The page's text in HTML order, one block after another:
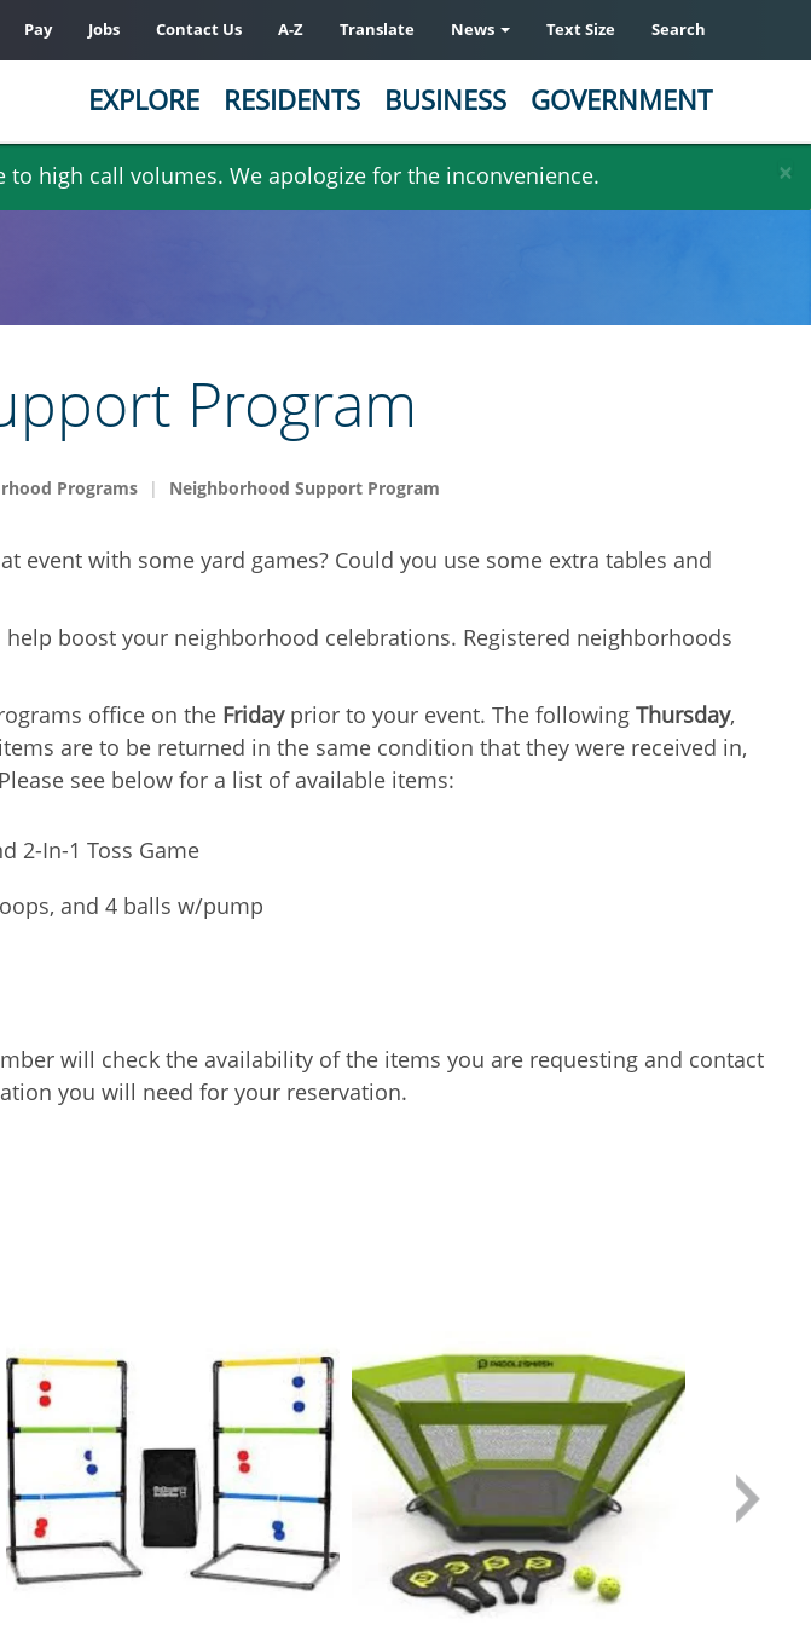
×
high call volumes. We apologize for the inconvenience.
Pay Jobs Contact Us A-Z Translate News Text Size Search
EXPLORE RESIDENTS BUSINESS GOVERNMENT
Program
Programs
Neighborhood Support Program
with some yard games? Could you use some extra tables and
boost your neighborhood celebrations. Registered neighborhoods
office on the Fridayprior to your event. The following Thursday,
are to be returned in the same condition that they were received in,
see below for a list of available items:
2-In-1 Toss Game
and 4 balls w/pump
will check the availability of the items you are requesting and contact
you will need for your reservation.